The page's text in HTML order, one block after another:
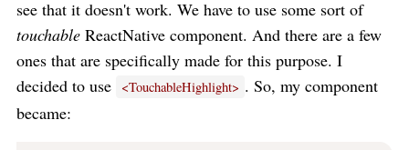
see that it doesn't work. We have to use some sort of
touchable ReactNative component. And there are a few
ones that are specifically made for this purpose. I
decided to use
<TouchableHighlight> . So, my component
became: